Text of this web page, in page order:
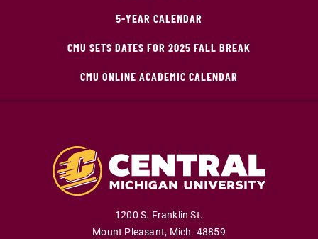
5-YEAR CALENDAR
CMU SETS DATES FOR 2025 FALL BREAK
CMU ONLINE ACADEMIC CALENDAR
1200 S. Franklin St.
Mount Pleasant, Mich. 48859